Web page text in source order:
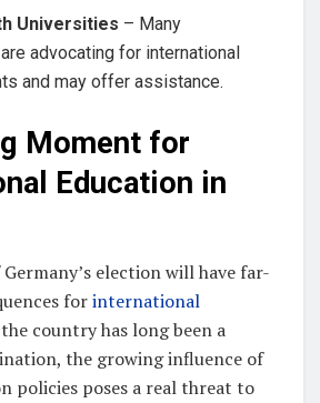
Universities – Many
advocating for international
and may offer assistance.
Moment for
Education in
election will have far-
forinternational
country has long been a
the growing influence of
policies poses a real threat to